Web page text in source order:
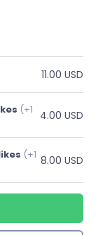
11.00 USD
(+1
4.00 USD
(+1 8.00 USD